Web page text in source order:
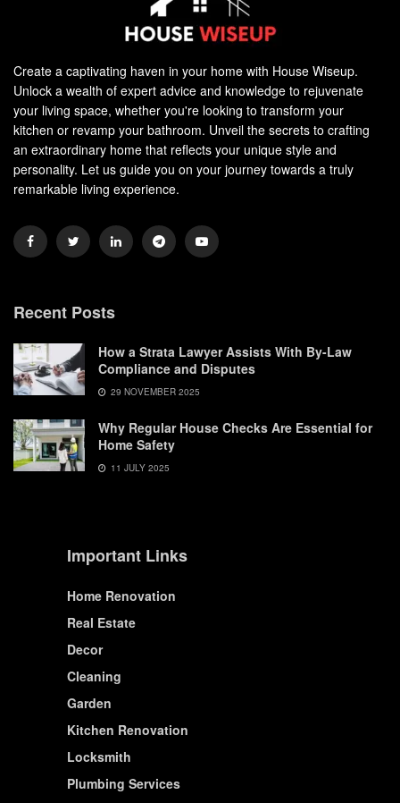
Create a captivating haven in your home with House Wiseup.
Unlock a wealth of expert advice and knowledge to rejuvenate
your living space, whether you're looking to transform your
kitchen or revamp your bathroom. Unveil the secrets to crafting
an extraordinary home that reflects your unique style and
personality. Let us guide you on your journey towards a truly
remarkable living experience.
Recent Posts
How a Strata Lawyer Assists With By-Law
Compliance and Disputes
29 NOVEMBER 2025
Why Regular House Checks Are Essential for
Home Safety
11 JULY 2025
Important Links
Home Renovation
Real Estate
Decor
Cleaning
Garden
Kitchen Renovation
Locksmith
Plumbing Services